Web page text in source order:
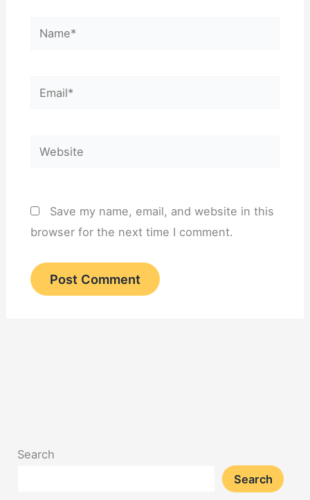
Name*
Email*
Website
Save my name, email, and website in this
browser for the next time I comment.
Search
Search